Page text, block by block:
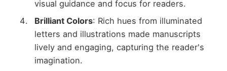
visual guidance and focus for readers.
Brilliant Colors: Rich hues from illuminated
letters and illustrations made manuscripts
lively and engaging, capturing the reader's
imagination.